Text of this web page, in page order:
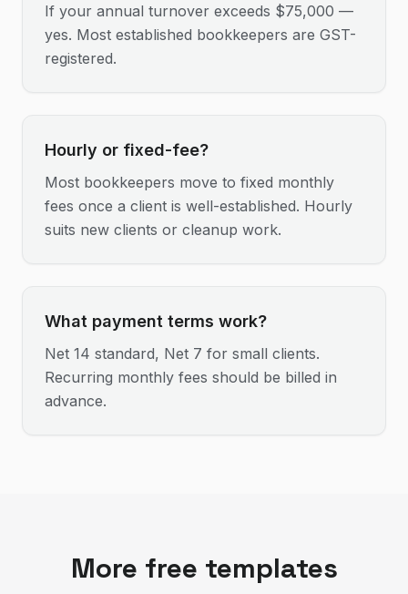
If your annual turnover exceeds $75,000 —
yes. Most established bookkeepers are GST-
registered.
Hourly or fixed-fee?
Most bookkeepers move to fixed monthly
fees once a client is well-established. Hourly
suits new clients or cleanup work.
What payment terms work?
Net 14 standard, Net 7 for small clients.
Recurring monthly fees should be billed in
advance.
More free templates